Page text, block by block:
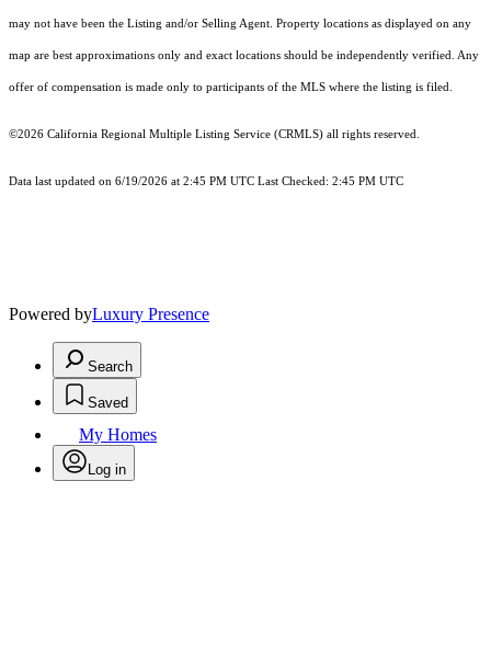
may not have been the Listing and/or Selling Agent. Property locations as displayed on any
map are best approximations only and exact locations should be independently verified. Any
offer of compensation is made only to participants of the MLS where the listing is filed.
©2026 California Regional Multiple Listing Service (CRMLS) all rights reserved.
Data last updated on 6/19/2026 at 2:45 PM UTC Last Checked: 2:45 PM UTC
Powered byLuxury Presence
Search
Saved
My Homes
Log in